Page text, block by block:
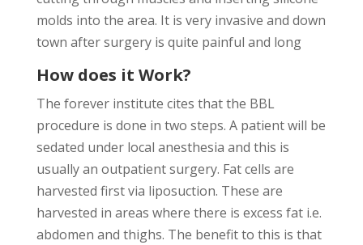
molds into the area. It is very invasive and down
town after surgery is quite painful and long
How does it Work?
The forever institute cites that the BBL
procedure is done in two steps. A patient will be
sedated under local anesthesia and this is
usually an outpatient surgery. Fat cells are
harvested first via liposuction. These are
harvested in areas where there is excess fat i.e.
abdomen and thighs. The benefit to this is that